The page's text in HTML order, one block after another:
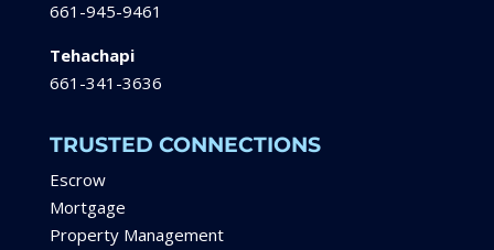
661-945-9461
Tehachapi
661-341-3636
TRUSTED CONNECTIONS
Escrow
Mortgage
Property Management